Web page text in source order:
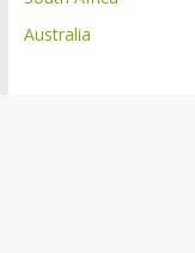
Australia